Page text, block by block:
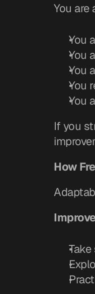
You are
You
You
You
You
You
If you
How